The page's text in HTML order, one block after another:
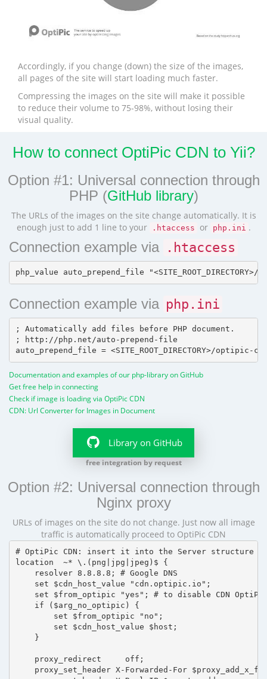
Accordingly, if you change (down) the size of the images,
all pages of the site will start loading much faster.
Compressing the images on the site will make it possible
to reduce their volume to 75-98%, without losing their
visual quality.
How to connect OptiPic CDN to Yii?
Option #1: Universal connection through
PHP (GitHub library)
The URLs of the images on the site change automatically. It is
enough just to add 1 line to your
.htaccess or php.ini .
Connection example via .htaccess
Connection example via php.ini
; Automatically add files before PHP document.
; http://php.net/auto-prepend-file
Documentation and examples of our php-library on GitHub
Get free help in connecting
Check if image is loading via OptiPic CDN
CDN: Url Converter for Images in Document
Library on GitHub
free integration by request
Option #2: Universal connection through
Nginx proxy
URLs of images on the site do not change. Just now all image
traffic is automatically proceed to OptiPic CDN
# OptiPic CDN: insert it into the Server structure
location  ~* \.(png|jpg|jpeg)$ {
    resolver 8.8.8.8; # Google DNS
    set $cdn_host_value "cdn.optipic.io";
set $from_optipic "yes"; # to disable CDN
    if ($arg_no_optipic) {
        set $from_optipic "no";
        set $cdn_host_value $host;
    }
    proxy_redirect     off;
proxy_set_header X-Forwarded-For